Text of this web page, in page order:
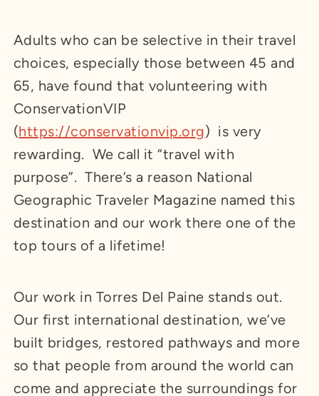
Adults who can be selective in their travel
choices, especially those between 45 and
65, have found that volunteering with
ConservationVIP
(https://conservationvip.org) is very
rewarding. We call it “travel with
purpose”. There’s a reason National
Geographic Traveler Magazine named this
destination and our work there one of the
top tours of a lifetime!
Our work in Torres Del Paine stands out.
Our first international destination, we’ve
built bridges, restored pathways and more
so that people from around the world can
come and appreciate the surroundings for